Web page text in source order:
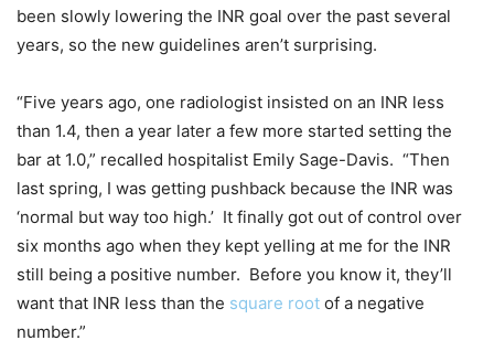
been slowly lowering the INR goal over the past several
years, so the new guidelines aren’t surprising.
“Five years ago, one radiologist insisted on an INR less
than 1.4, then a year later a few more started setting the
bar at 1.0,” recalled hospitalist Emily Sage-Davis. “Then
last spring, I was getting pushback because the INR was
‘normal but way too high.’ It finally got out of control over
six months ago when they kept yelling at me for the INR
still being a positive number. Before you know it, they’ll
want that INR less than the square root of a negative
number.”